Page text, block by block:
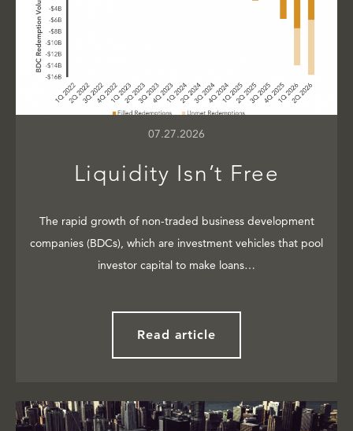
07.27.2026
Liquidity Isn’t Free
The rapid growth of non-traded business development
companies (BDCs), which are investment vehicles that pool
investor capital to make loans…
Read article